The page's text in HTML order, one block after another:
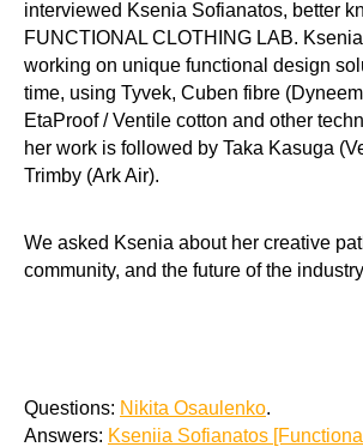
interviewed Ksenia Sofianatos, better
FUNCTIONAL CLOTHING LAB.
working on unique functional design
time, using Tyvek, Cuben fibre
EtaProof / Ventile cotton and other
her work is followed by Taka Kasuga
Trimby (Ark Air).
We asked Ksenia about her creative
community, and the future of the
Questions: Nikita Osaulenko.
Answers: Kseniia Sofianatos